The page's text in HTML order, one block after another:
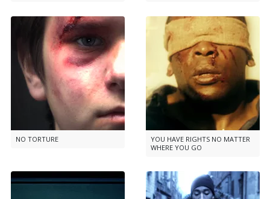
NO TORTURE
YOU HAVE RIGHTS NO MATTER
WHERE YOU GO